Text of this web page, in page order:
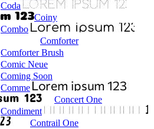
Coda
Coiny
Combo
Comforter
Comforter Brush
Comic Neue
Coming Soon
Comme
Concert One
Condiment
Contrail One